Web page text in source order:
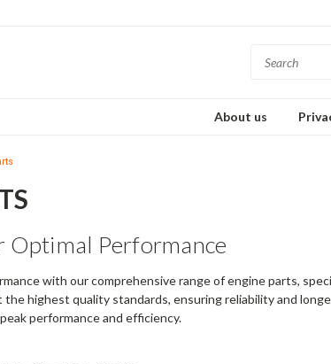
About us
Optimal Performance
with our comprehensive range of engine parts,
highest quality standards, ensuring reliability and
performance and efficiency.